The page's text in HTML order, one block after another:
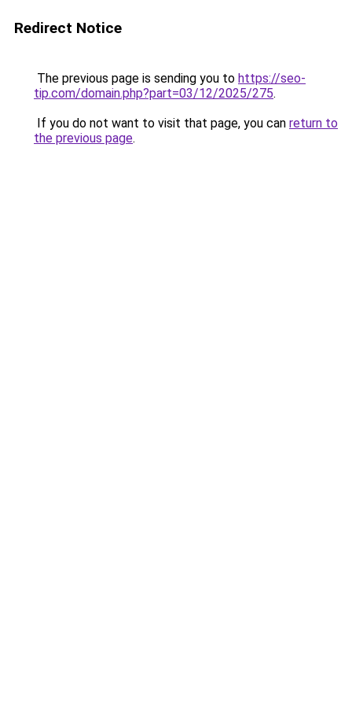
Redirect Notice
The previous page is sending you to https://seo-
tip.com/domain.php?part=03/12/2025/275.
If you do not want to visit that page, you can return to
the previous page.